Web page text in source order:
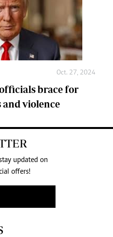
Oct. 27, 2024
brace for
violence
updated on
offers!